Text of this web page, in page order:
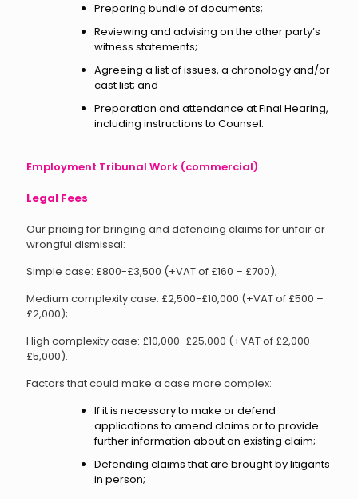
Preparing bundle of documents;
Reviewing and advising on the other party’s
witness statements;
Agreeing a list of issues, a chronology and/or
cast list; and
Preparation and attendance at Final Hearing,
including instructions to Counsel.
Employment Tribunal Work (commercial)
Legal Fees
Our pricing for bringing and defending claims for unfair or
wrongful dismissal:
Simple case: £800-£3,500 (+VAT of £160 – £700);
Medium complexity case: £2,500-£10,000 (+VAT of £500 –
£2,000);
High complexity case: £10,000-£25,000 (+VAT of £2,000 –
£5,000).
Factors that could make a case more complex:
If it is necessary to make or defend
applications to amend claims or to provide
further information about an existing claim;
Defending claims that are brought by litigants
in person;